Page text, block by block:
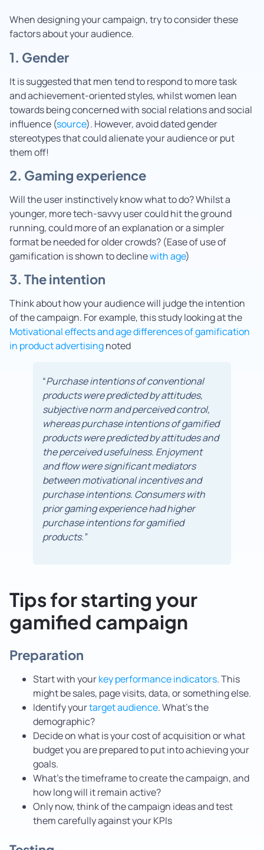
When designing your campaign, try to consider these
factors about your audience.
1. Gender
It is suggested that men tend to respond to more task
and achievement-oriented styles, whilst women lean
towards being concerned with social relations and social
influence (source). However, avoid dated gender
stereotypes that could alienate your audience or put
them off!
2. Gaming experience
Will the user instinctively know what to do? Whilst a
younger, more tech-savvy user could hit the ground
running, could more of an explanation or a simpler
format be needed for older crowds? (Ease of use of
gamification is shown to declinewith age)
3. The intention
Think about how your audience will judge the intention
of the campaign. For example, this study looking at the
Motivational effects and age differences of gamification
in product advertisingnoted
“Purchase intentions of conventional
products were predicted by attitudes,
subjective norm and perceived control,
whereas purchase intentions of gamified
products were predicted by attitudes and
the perceived usefulness. Enjoyment
and flow were significant mediators
between motivational incentives and
purchase intentions. Consumers with
prior gaming experience had higher
purchase intentions for gamified
products.”
Tips for starting your
gamified campaign
Preparation
Start with yourkey performance indicators. This
might be sales, page visits, data, or something else.
Identify yourtarget audience. What’s the
demographic?
Decide on what is your cost of acquisition or what
budget you are prepared to put into achieving your
goals.
What’s the timeframe to create the campaign, and
how long will it remain active?
Only now, think of the campaign ideas and test
them carefully against your KPIs